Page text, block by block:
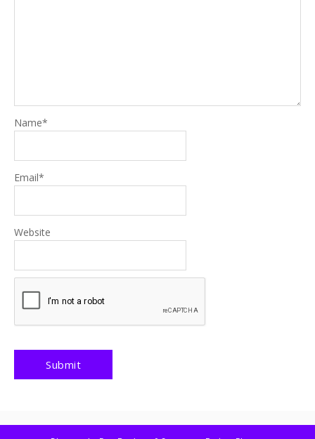
Name*
Email*
Website